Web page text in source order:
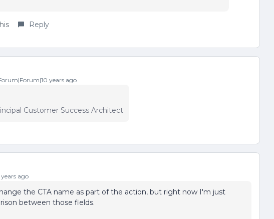
Reply
years ago
Customer Success Architect
ago
the CTA name as part of the action, but right now I'm just
between those fields.